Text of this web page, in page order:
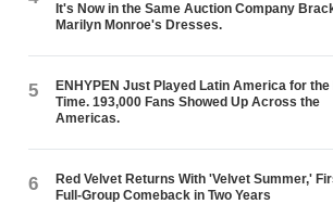
It's Now in the Same Auction Company
Marilyn Monroe's Dresses.
5
ENHYPEN Just Played Latin America for
Time. 193,000 Fans Showed Up Across the
Americas.
6
Red Velvet Returns With 'Velvet Summer,'
Full-Group Comeback in Two Years